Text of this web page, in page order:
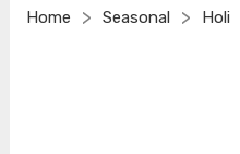
Home > Seasonal > Holi